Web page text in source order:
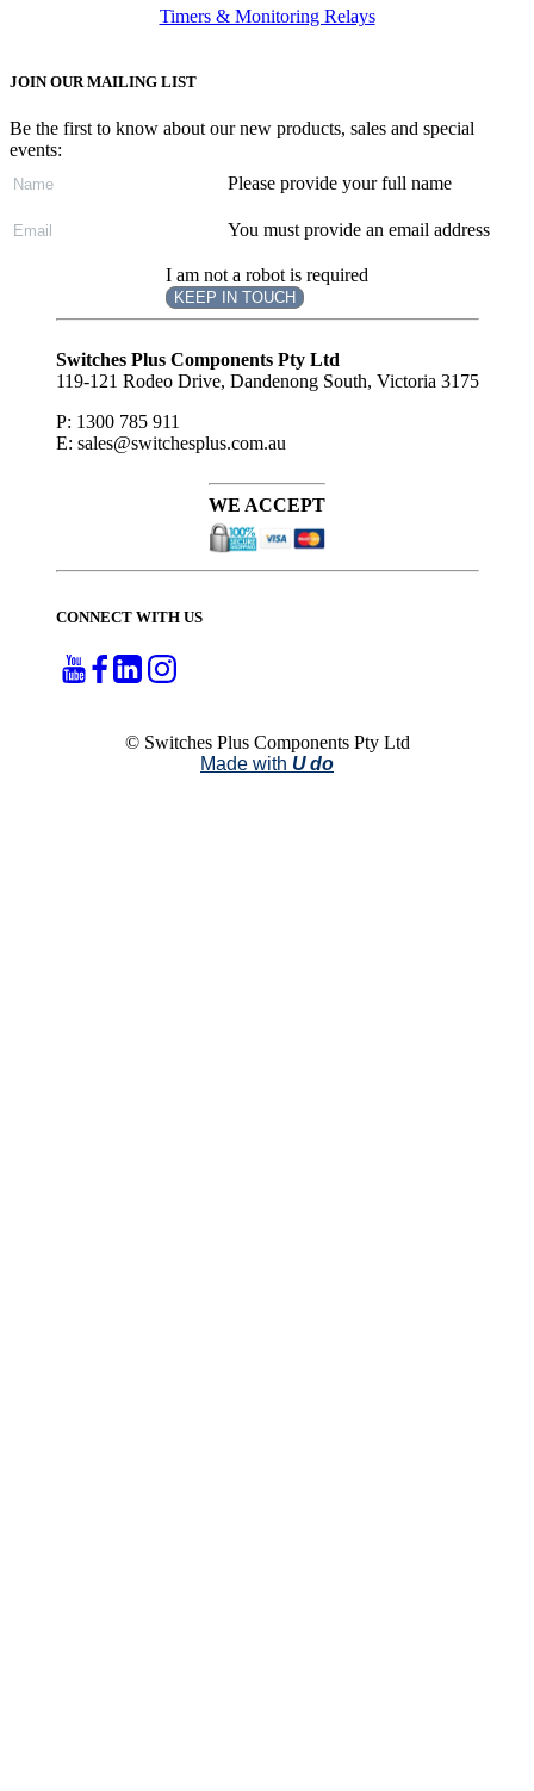
Timers & Monitoring Relays
JOIN OUR MAILING LIST
Be the first to know about our new products, sales and special
events:
Please provide your full name
You must provide an email address
I am not a robot is required
KEEP IN TOUCH
Subscribe
Switches Plus Components Pty Ltd
119-121 Rodeo Drive, Dandenong South, Victoria 3175
P: 1300 785 911
E: sales@switchesplus.com.au
WE ACCEPT
CONNECT WITH US
© Switches Plus Components Pty Ltd
Made with U do